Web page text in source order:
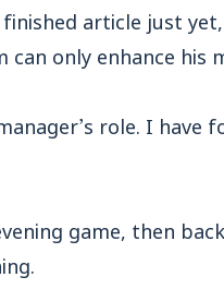
article just
only enhance his
role. I
game, then